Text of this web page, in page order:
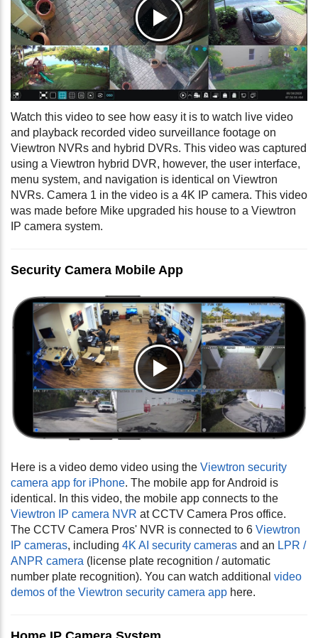
Watch this video to see how easy it is to watch live video
and playback recorded video surveillance footage on
Viewtron NVRs and hybrid DVRs. This video was captured
using a Viewtron hybrid DVR, however, the user interface,
menu system, and navigation is identical on Viewtron
NVRs. Camera 1 in the video is a 4K IP camera. This video
was made before Mike upgraded his house to a Viewtron
IP camera system.
Security Camera Mobile App
Here is a video demo video using the Viewtron security
camera app for iPhone. The mobile app for Android is
identical. In this video, the mobile app connects to the
Viewtron IP camera NVR at CCTV Camera Pros office.
The CCTV Camera Pros' NVR is connected to 6 Viewtron
IP cameras, including 4K AI security cameras and an LPR /
ANPR camera (license plate recognition / automatic
number plate recognition). You can watch additional video
demos of the Viewtron security camera app here.